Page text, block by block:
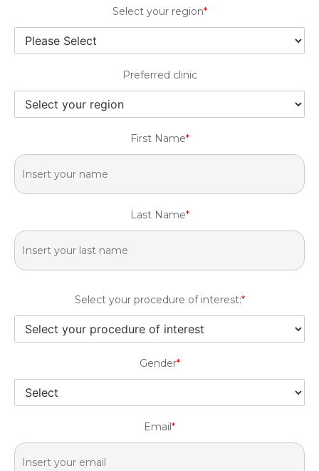
Select your region*
Preferred clinic
First Name*
Last Name*
Select your procedure of interest:*
Gender*
Email*